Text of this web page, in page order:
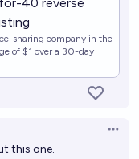
sharing company in the
of $1 over a 30-day
this one.